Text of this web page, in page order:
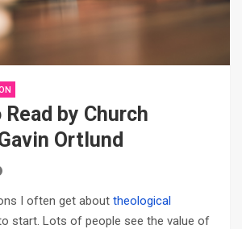
by Church
Ortlund
I often get about theological
start. Lots of people see the value of